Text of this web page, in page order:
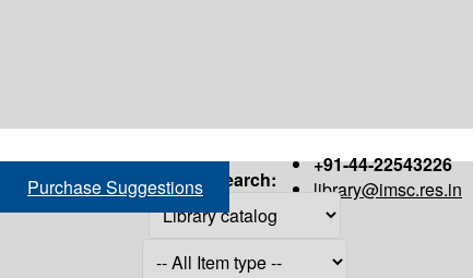
+91-44-22543226
library@imsc.res.in
Purchase Suggestions Search: